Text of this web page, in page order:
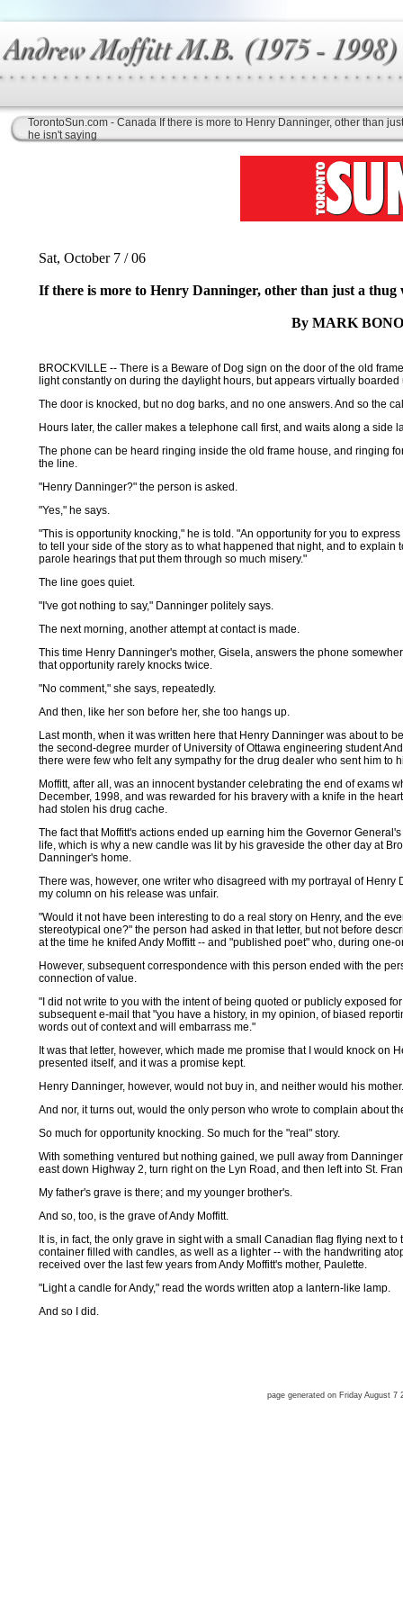
TorontoSun.com - Canada If there is more to Henry Danninger, other than
he isn't saying
Sat, October 7 / 06
If there is more to Henry Danninger, other than just a
By MARK
BROCKVILLE -- There is a Beware of Dog sign on the door of the old
light constantly on during the daylight hours, but appears virtually
The door is knocked, but no dog barks, and no one answers. And so the
Hours later, the caller makes a telephone call first, and waits along a side
The phone can be heard ringing inside the old frame house, and ringing
the line.
"Henry Danninger?" the person is asked.
"Yes," he says.
"This is opportunity knocking," he is told. "An opportunity for you to
to tell your side of the story as to what happened that night, and to
parole hearings that put them through so much misery."
The line goes quiet.
"I've got nothing to say," Danninger politely says.
The next morning, another attempt at contact is made.
This time Henry Danninger's mother, Gisela, answers the phone
that opportunity rarely knocks twice.
"No comment," she says, repeatedly.
And then, like her son before her, she too hangs up.
Last month, when it was written here that Henry Danninger was about to
the second-degree murder of University of Ottawa engineering student
there were few who felt any sympathy for the drug dealer who sent him to
Moffitt, after all, was an innocent bystander celebrating the end of exams
December, 1998, and was rewarded for his bravery with a knife in the
had stolen his drug cache.
The fact that Moffitt's actions ended up earning him the Governor
life, which is why a new candle was lit by his graveside the other day at
Danninger's home.
There was, however, one writer who disagreed with my portrayal of
my column on his release was unfair.
"Would it not have been interesting to do a real story on Henry, and the
stereotypical one?" the person had asked in that letter, but not before
at the time he knifed Andy Moffitt -- and "published poet" who, during
However, subsequent correspondence with this person ended with the
connection of value.
"I did not write to you with the intent of being quoted or publicly exposed
subsequent e-mail that "you have a history, in my opinion, of biased
words out of context and will embarrass me."
It was that letter, however, which made me promise that I would knock on
presented itself, and it was a promise kept.
Henry Danninger, however, would not buy in, and neither would his mother.
And nor, it turns out, would the only person who wrote to complain about
So much for opportunity knocking. So much for the "real" story.
With something ventured but nothing gained, we pull away from
east down Highway 2, turn right on the Lyn Road, and then left into St.
My father's grave is there; and my younger brother's.
And so, too, is the grave of Andy Moffitt.
It is, in fact, the only grave in sight with a small Canadian flag flying next
container filled with candles, as well as a lighter -- with the handwriting
received over the last few years from Andy Moffitt's mother, Paulette.
"Light a candle for Andy," read the words written atop a lantern-like lamp.
And so I did.
page generated on Friday August 7